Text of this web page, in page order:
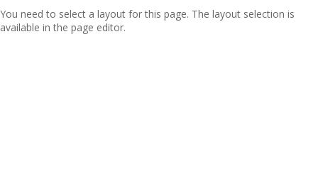
You need to select a layout for this page. The layout selection is
available in the page editor.